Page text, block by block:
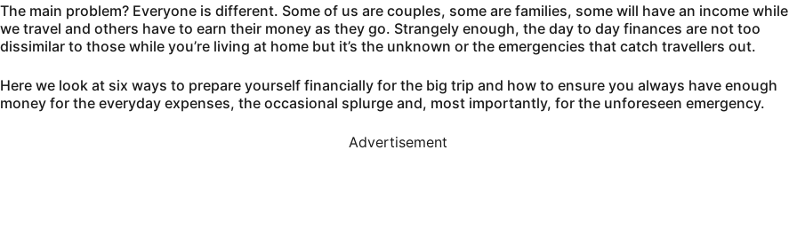
The main problem? Everyone is different. Some of us are couples, some are families, some will have an income while
we travel and others have to earn their money as they go. Strangely enough, the day to day finances are not too
dissimilar to those while you’re living at home but it’s the unknown or the emergencies that catch travellers out.
Here we look at six ways to prepare yourself financially for the big trip and how to ensure you always have enough
money for the everyday expenses, the occasional splurge and, most importantly, for the unforeseen emergency.
Advertisement